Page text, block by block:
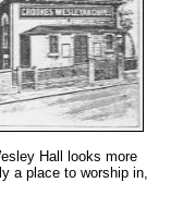
Hall looks more
a place to worship in,